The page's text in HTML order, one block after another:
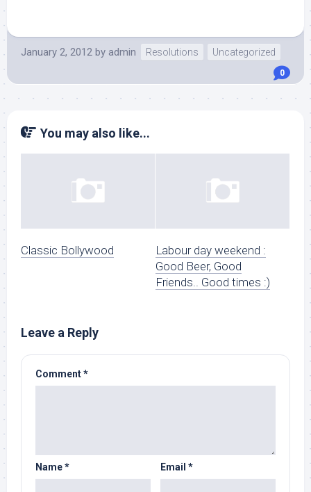
January 2, 2012 by admin Resolutions Uncategorized
0
You may also like...
Classic Bollywood
Labour day weekend :
Good Beer, Good
Friends.. Good times :)
Leave a Reply
Comment*
Name* Email *